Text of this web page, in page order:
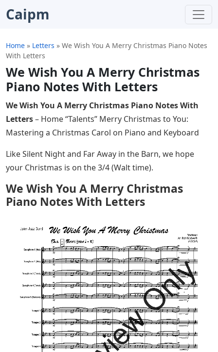
Caipm
Home » Letters » We Wish You A Merry Christmas Piano Notes
With Letters
We Wish You A Merry Christmas
Piano Notes With Letters
We Wish You A Merry Christmas Piano Notes With
Letters– Home “Talents” Merry Christmas to You:
Mastering a Christmas Carol on Piano and Keyboard
Like Silent Night and Far Away in the Barn, we hope
your Christmas is on the 3/4 (Walt time).
We Wish You A Merry Christmas
Piano Notes With Letters